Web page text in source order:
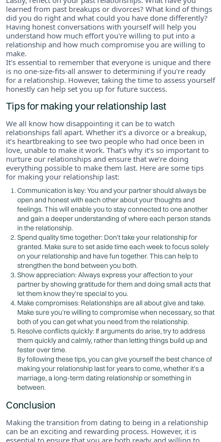
learned from past breakups or divorces? What kind of things
did you do right and what could you have done differently?
Having honest conversations with yourself will help you
understand how much effort you're willing to put into a
relationship and how much compromise you are willing to
make.
It's essential to remember that everyone is unique and there
is no one-size-fits-all answer to determining if you're ready
for a relationship. However, taking the time to assess yourself
honestly can help set you up for future success.
Tips for making your relationship last
We all know how disappointing it can be to watch
relationships fall apart. Whether it’s a divorce or a breakup,
it’s heartbreaking to see two people who had once been in
love, unable to make it work. That’s why it’s so important to
nurture our relationships and ensure that we’re doing
everything possible to make them last. Here are some tips
for making your relationship last:
Communication is key: You and your partner should always be
open and honest with each other about your thoughts and
feelings. This will enable you to stay connected to one another
and gain a deeper understanding of where each person stands
in the relationship.
Spend quality time together: Don’t take your relationship for
granted. Make sure to set aside time each week to focus solely
on your relationship and have fun together. This can help to
strengthen the bond between you both.
Show appreciation: Always express your affection to your
partner by showing gratitude for them and doing small acts that
let them know they’re special to you.
Make compromises: Relationships are all about give and take.
Make sure you’re willing to compromise when necessary, so that
both of you can get what you need from the relationship.
Resolve conflicts quickly: If arguments do arise, try to address
them quickly and calmly, rather than letting things build up and
fester over time.
By following these tips, you can give yourself the best chance of
making your relationship last for years to come, whether it’s a
marriage, a long-term dating relationship or something in
between.
Conclusion
Making the transition from dating to being in a relationship
can be an exciting and rewarding process. However, it is
essential to ensure that you are both ready and willing to